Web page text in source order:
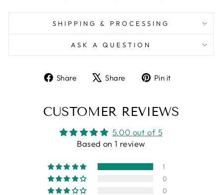
SHIPPING & PROCESSING
ASK A QUESTION
Share
ShareShare
TweetPin it
CUSTOMER REVIEWS
5.00 out of 5
Based on 1 review
1
0
0